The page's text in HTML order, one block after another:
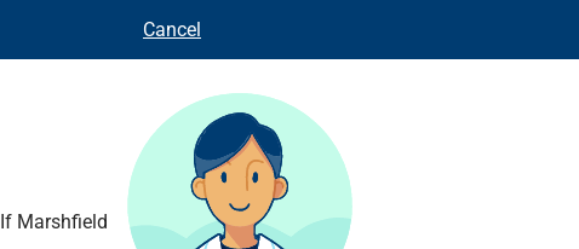
Cancel
Marshfield